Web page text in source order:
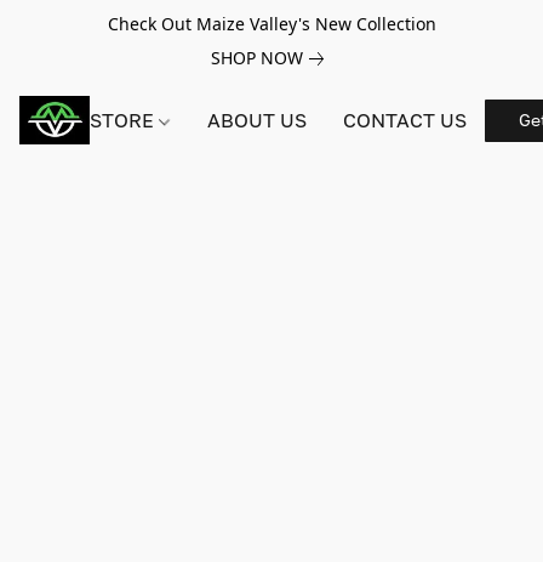
Check Out Maize Valley's New Collection
SHOP NOW
STORE ABOUT US CONTACT US